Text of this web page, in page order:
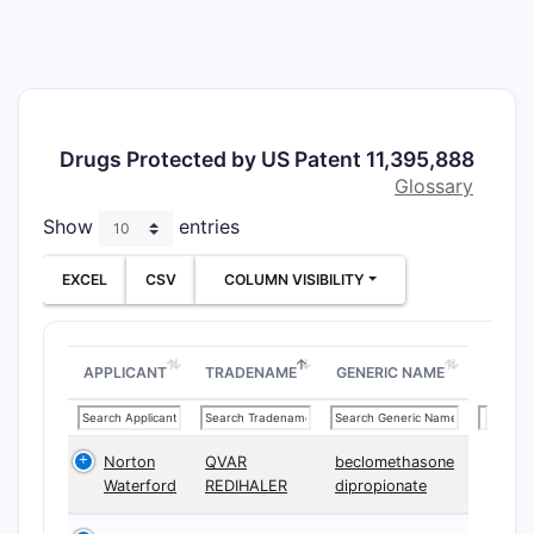
The
Claim
Drugs Protected by US Patent 11,395,888
Glossary
Show
entries
EXCEL CSV COLUMN VISIBILITY
APPLICANT TRADENAME GENERIC NAME
Norton
Waterford
QVAR
REDIHALER
beclomethasone
dipropionate